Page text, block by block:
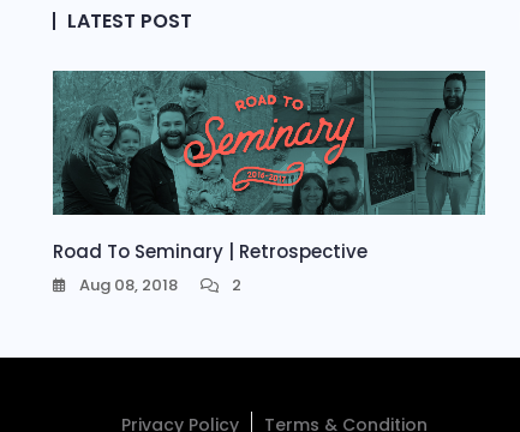
LATEST POST
Road To Seminary | Retrospective
Aug 08, 2018 2
Privacy Policy Terms & Condition